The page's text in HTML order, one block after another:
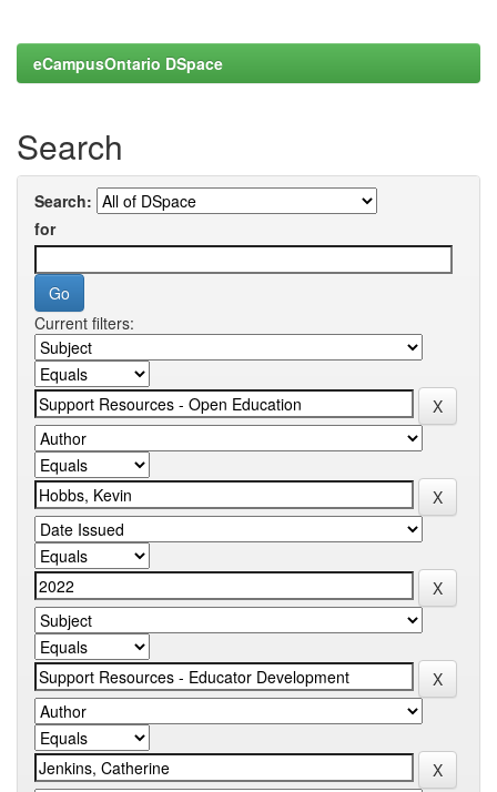
eCampusOntario DSpace
Search
Search:
for
Current filters: